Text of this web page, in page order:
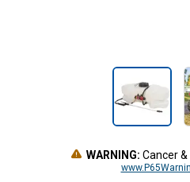
WARNING: Cancer